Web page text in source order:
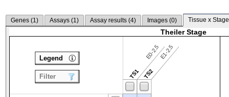
Genes (1) Assays (1) Assay results (4) Images (0) Tissue x
Theiler Stage
TS1
E0-2.5
TS2
E1-2.5
Legend
Filter